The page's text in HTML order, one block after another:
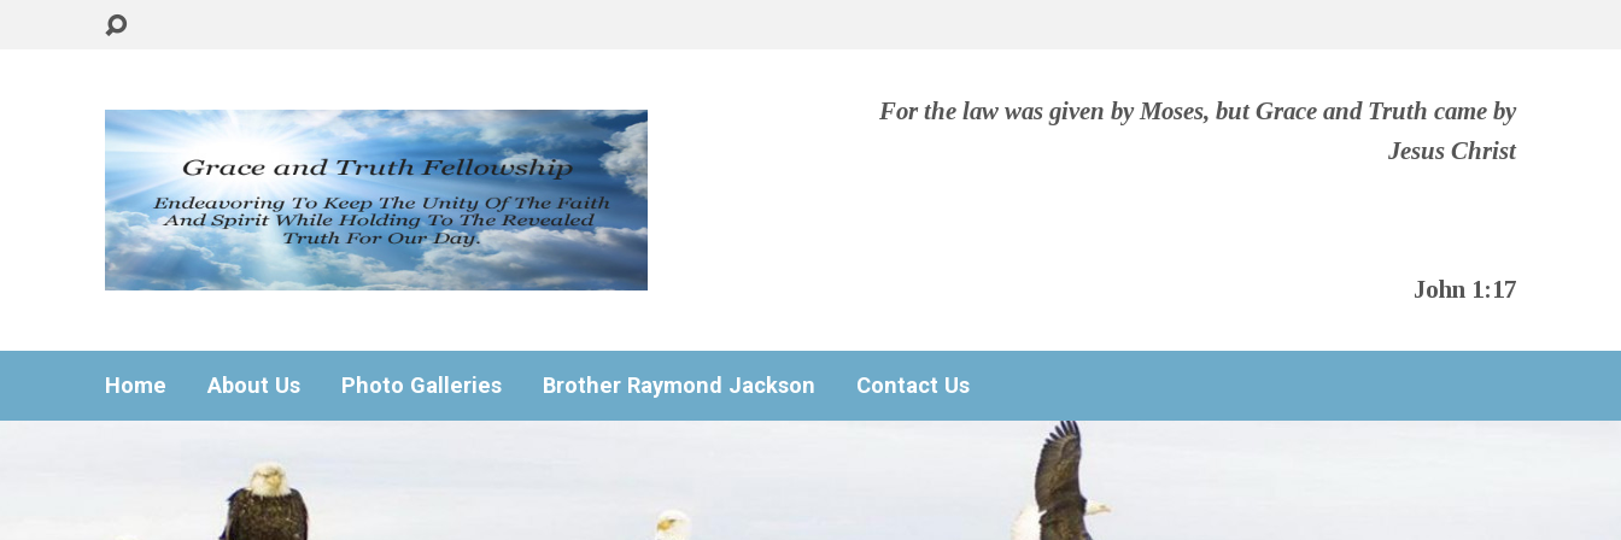
For the law was given by Moses, but Grace and Truth came by
Jesus Christ
John 1:17
Home About Us Photo Galleries Brother Raymond Jackson Contact Us